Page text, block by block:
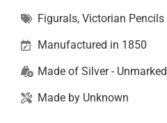
Figurals, Victorian Pencils
Manufactured in 1850
Made of Silver - Unmarked
Made by Unknown